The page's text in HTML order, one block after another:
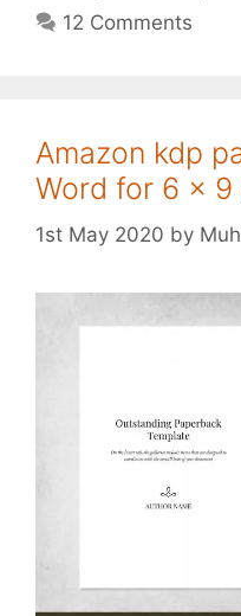
12 Comments
Amazon kdp
Word for 6 x 9
1st May 2020 by